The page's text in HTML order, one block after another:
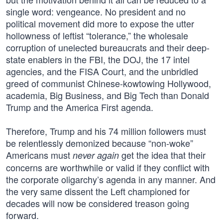
single word: vengeance. No president and no
political movement did more to expose the utter
hollowness of leftist “tolerance,” the wholesale
corruption of unelected bureaucrats and their deep-
state enablers in the FBI, the DOJ, the 17 intel
agencies, and the FISA Court, and the unbridled
greed of communist Chinese-kowtowing Hollywood,
academia, Big Business, and Big Tech than Donald
Trump and the America First agenda.
Therefore, Trump and his 74 million followers must
be relentlessly demonized because “non-woke”
Americans must never again get the idea that their
concerns are worthwhile or valid if they conflict with
the corporate oligarchy’s agenda in any manner. And
the very same dissent the Left championed for
decades will now be considered treason going
forward.